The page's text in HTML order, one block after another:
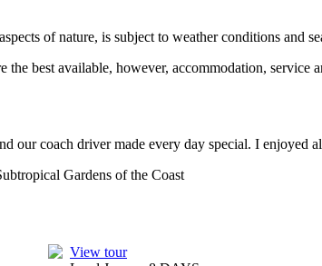
of nature, is subject to weather conditions and
the best available, however, accommodation, service
our coach driver made every day special. I enjoyed
Gardens of the Coast
View tour